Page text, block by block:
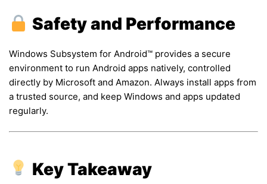
Safety and Performance
Windows Subsystem for Android™ provides a secure
environment to run Android apps natively, controlled
directly by Microsoft and Amazon. Always install apps from
a trusted source, and keep Windows and apps updated
regularly.
Key Takeaway